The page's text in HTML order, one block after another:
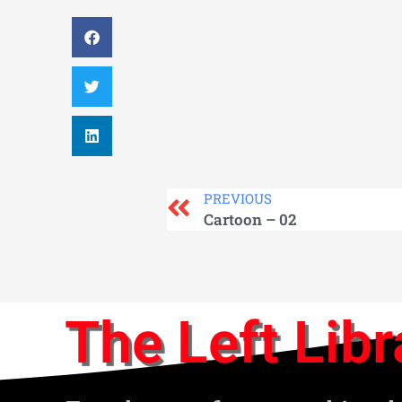
PREVIOUS
Cartoon – 02
The Left